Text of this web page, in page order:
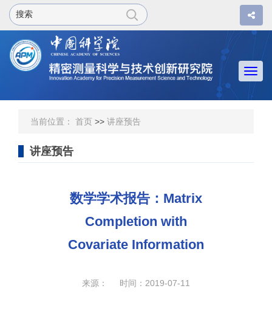
当前位置： 首页 >> 讲座预告
讲座预告
数学学术报告：Matrix
Completion with
Covariate Information
来源： 时间：2019-07-11